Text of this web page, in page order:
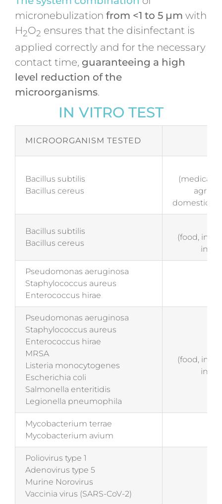
micronebulization from <1 to 5 µm with
H2O2 ensures that the disinfectant is
applied correctly and for the necessary
contact time, guaranteeing a high
level reduction of the
microorganisms.
IN VITRO TEST
MICROORGANISM TESTED
Bacillus subtilis
Bacillus cereus
(medical
domestic
Bacillus subtilis
Bacillus cereus
(food,
Pseudomonas aeruginosa
Staphylococcus aureus
Enterococcus hirae
Pseudomonas aeruginosa
Staphylococcus aureus
Enterococcus hirae
MRSA
Listeria monocytogenes
Escherichia coli
Salmonella enteritidis
Legionella pneumophila
(food,
Mycobacterium terrae
Mycobacterium avium
Poliovirus type 1
Adenovirus type 5
Murine Norovirus
Vaccinia virus (SARS-CoV-2)